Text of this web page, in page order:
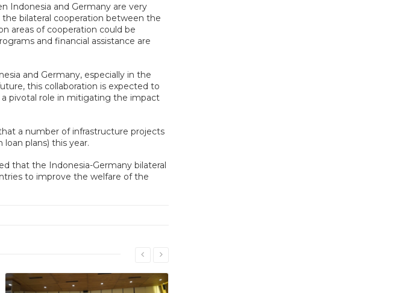
Indonesia and Germany are very
bilateral cooperation between the
areas of cooperation could be
and financial assistance are
and Germany, especially in the
this collaboration is expected to
pivotal role in mitigating the impact
a number of infrastructure projects
plans) this year.
that the Indonesia-Germany bilateral
to improve the welfare of the